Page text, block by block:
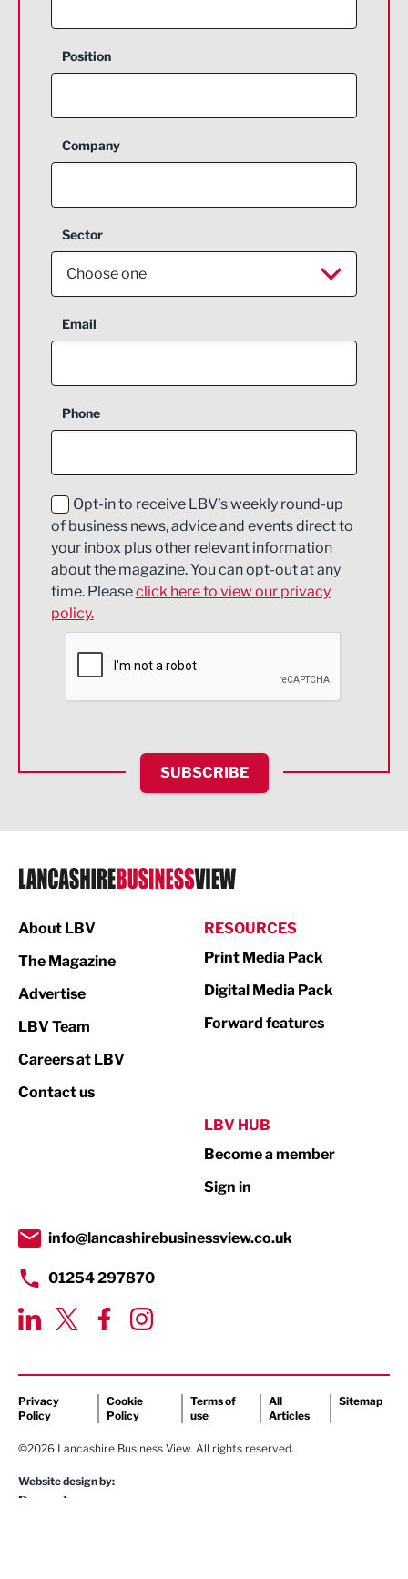
Position
Company
Sector
Choose one
Aerospace
Construction
Education and Skills
Energy
Engineering
Environmental
Financial Services
HR and Recruitment
IT and Technology
Legal Services
Logistics
Print
Property
Transport & Motoring
Email
Phone
Opt-in to receive LBV's weekly round-up
of business news, advice and events direct to
your inbox plus other relevant information
about the magazine. You can opt-out at any
time. Pleaseclick here to view our privacy
policy.
SUBSCRIBE
About LBV
The Magazine
Advertise
LBV Team
Careers at LBV
Contact us
RESOURCES
Print Media Pack
Digital Media Pack
Forward features
LBV HUB
Become a member
Sign in
info@lancashirebusinessview.co.uk
01254 297870
Privacy
Policy
Cookie
Policy
Terms of
use
All
Articles
Sitemap
©2026 Lancashire Business View. All rights reserved.
Website design by: